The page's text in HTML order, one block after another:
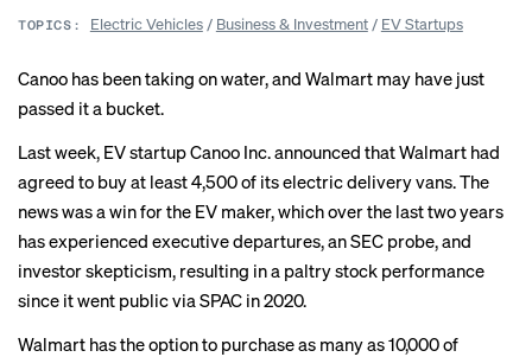
TOPICS: Electric Vehicles/ Business & Investment/ EV Startups
Canoo has been taking on water, and Walmart may have just
passed it a bucket.
Last week, EV startup Canoo Inc. announced that Walmart had
agreed to buy at least 4,500 of its electric delivery vans. The
news was a win for the EV maker, which over the last two years
has experienced executive departures, anSEC probe, and
investor skepticism, resulting in a paltry stock performance
since it went public via SPAC in 2020.
Walmart has the option to purchase as many as 10,000 of